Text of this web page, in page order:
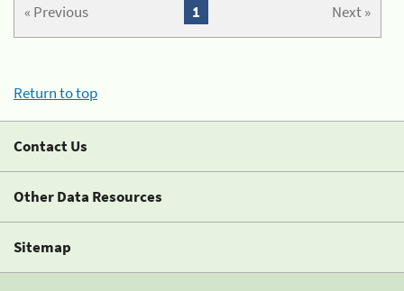
« Previous Next »
1
Return to top
Contact Us
Other Data Resources
Sitemap